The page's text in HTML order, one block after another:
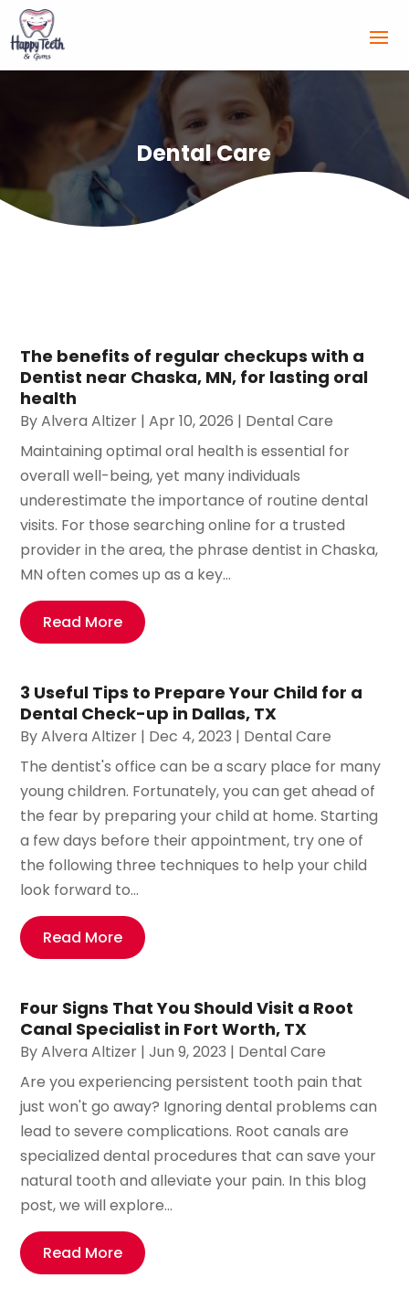
Dental Care
The benefits of regular checkups with a
Dentist near Chaska, MN, for lasting oral
health
ByAlvera Altizer |Apr 10, 2026 | Dental Care
Maintaining optimal oral health is essential for
overall well-being, yet many individuals
underestimate the importance of routine dental
visits. For those searching online for a trusted
provider in the area, the phrase dentist in Chaska,
MN often comes up as a key...
Read More
3 Useful Tips to Prepare Your Child for a
Dental Check-up in Dallas, TX
ByAlvera Altizer | Dec 4, 2023 | Dental Care
The dentist's office can be a scary place for many
young children. Fortunately, you can get ahead of
the fear by preparing your child at home. Starting
a few days before their appointment, try one of
the following three techniques to help your child
look forward to...
Read More
Four Signs That You Should Visit a Root
Canal Specialist in Fort Worth, TX
ByAlvera Altizer |Jun 9, 2023 | Dental Care
Are you experiencing persistent tooth pain that
just won't go away? Ignoring dental problems can
lead to severe complications. Root canals are
specialized dental procedures that can save your
natural tooth and alleviate your pain. In this blog
post, we will explore...
Read More